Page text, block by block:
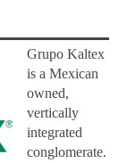
Grupo Kaltex
is a Mexican
owned,
vertically
integrated
conglomerate.